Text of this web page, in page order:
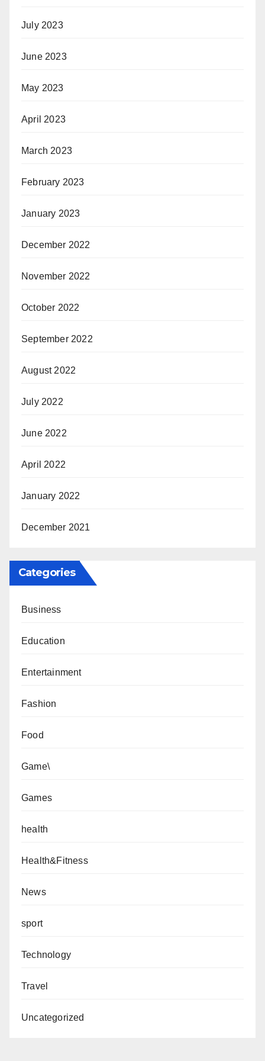
July 2023
June 2023
May 2023
April 2023
March 2023
February 2023
January 2023
December 2022
November 2022
October 2022
September 2022
August 2022
July 2022
June 2022
April 2022
January 2022
December 2021
Categories
Business
Education
Entertainment
Fashion
Food
Game\
Games
health
Health&Fitness
News
sport
Technology
Travel
Uncategorized